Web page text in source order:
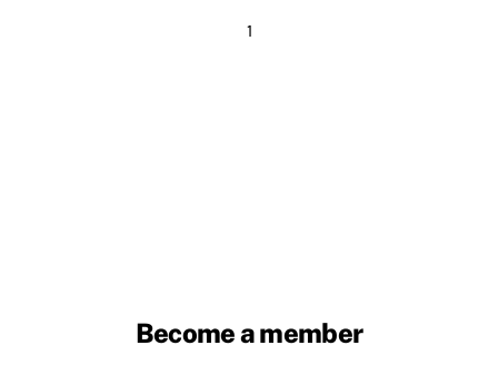
1
Become a member